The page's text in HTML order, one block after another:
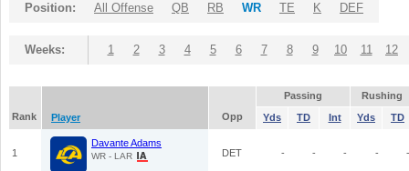
Position: All Offense QB RB WR TE K DEF
Weeks: 1 2 3 4 5 6 7 8 9 10 11 12
Passing
Rushing
Rank
Player Opp Yds TD Int Yds TD
1
Davante Adams
WR - LAR DET - - - - -